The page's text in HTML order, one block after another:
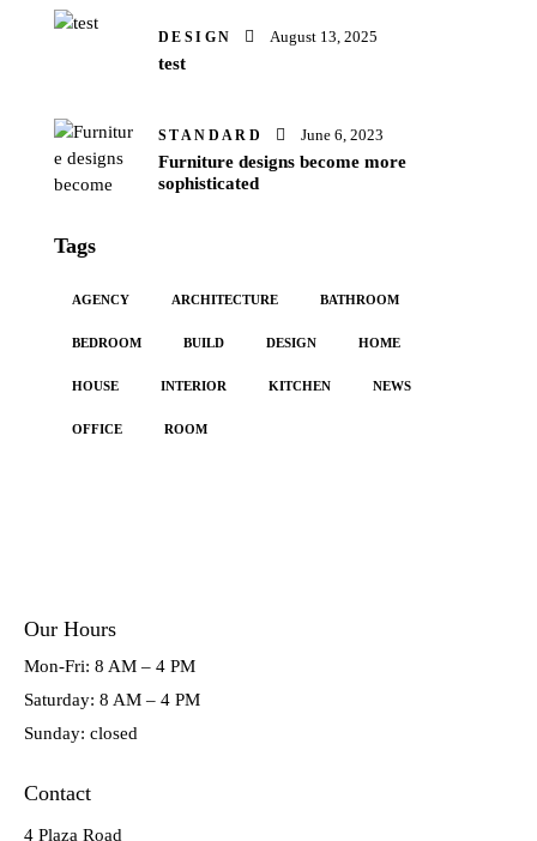
DESIGN August 13, 2025
test
STANDARD June 6, 2023
Furniture designs become more
sophisticated
Tags
AGENCY ARCHITECTURE BATHROOM
BEDROOM BUILD DESIGN HOME
HOUSE INTERIOR KITCHEN NEWS
OFFICE ROOM
Our Hours
Mon-Fri: 8 AM – 4 PM
Saturday: 8 AM – 4 PM
Sunday: closed
Contact
4 Plaza Road